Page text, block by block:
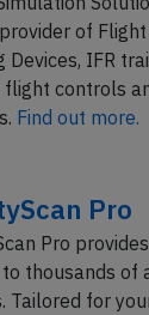
of
Devices, IFR
controls
Find out more.
Pro
Pro
thousands of
Tailored for